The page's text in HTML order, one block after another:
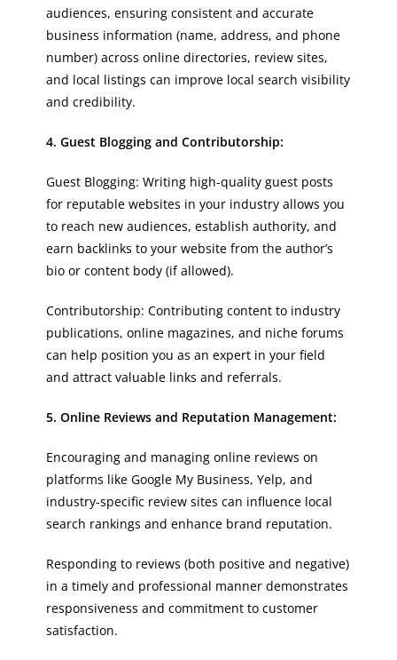
audiences, ensuring consistent and accurate
business information (name, address, and phone
number) across online directories, review sites,
and local listings can improve local search visibility
and credibility.
4. Guest Blogging and Contributorship:
Guest Blogging: Writing high-quality guest posts
for reputable websites in your industry allows you
to reach new audiences, establish authority, and
earn backlinks to your website from the author’s
bio or content body (if allowed).
Contributorship: Contributing content to industry
publications, online magazines, and niche forums
can help position you as an expert in your field
and attract valuable links and referrals.
5. Online Reviews and Reputation Management:
Encouraging and managing online reviews on
platforms like Google My Business, Yelp, and
industry-specific review sites can influence local
search rankings and enhance brand reputation.
Responding to reviews (both positive and negative)
in a timely and professional manner demonstrates
responsiveness and commitment to customer
satisfaction.